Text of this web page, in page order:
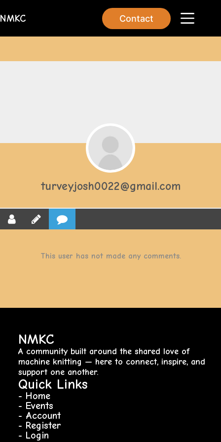
NMKC Contact
turveyjosh0022@gmail.com
This user has not made any comments.
NMKC
A community built around the shared love of
machine knitting — here to connect, inspire, and
support one another.
Quick Links
- Home
- Events
- Account
- Register
- Login